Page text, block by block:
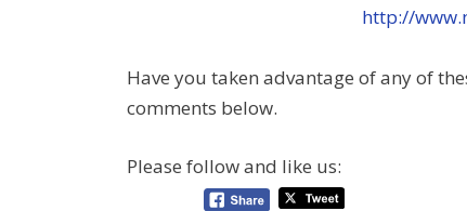
http://
Have you taken advantage of any of
comments below.
Please follow and like us: